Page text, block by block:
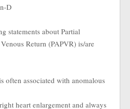
D
statements about Partial
Return (PAPVR) is/are
often associated with anomalous
heart enlargement and always